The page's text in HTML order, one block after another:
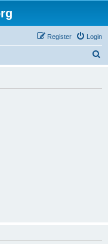
Login
Register